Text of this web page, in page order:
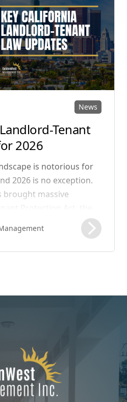
News
Tenant
2026
is notorious for
2026 is no exception.
brought massive
on January 1, 2026,
the definition of
fee loopholes, and